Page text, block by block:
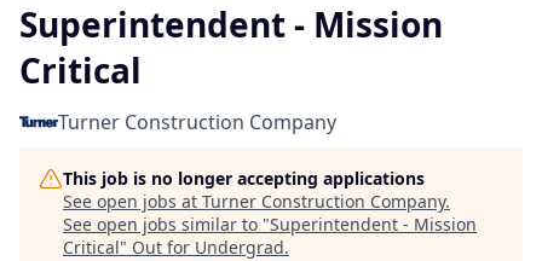
Superintendent - Mission
Critical
Turner Construction Company
This job is no longer accepting applications
See open jobs at Turner Construction Company.
See open jobs similar to "Superintendent - Mission
Critical" Out for Undergrad.